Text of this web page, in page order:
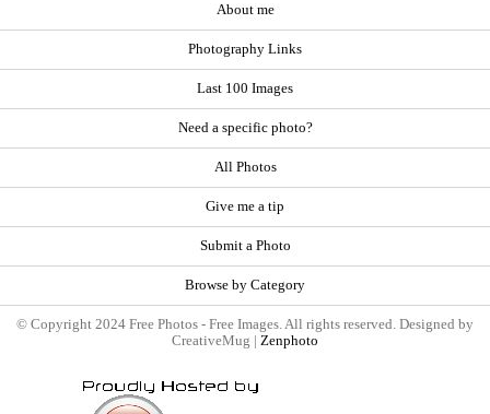
About me
Photography Links
Last 100 Images
Need a specific photo?
All Photos
Give me a tip
Submit a Photo
Browse by Category
© Copyright 2024 Free Photos - Free Images. All rights reserved. Designed by
CreativeMug | Zenphoto